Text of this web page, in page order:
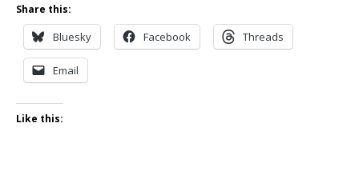
Share this:
Bluesky Facebook Threads
Email
Like this: